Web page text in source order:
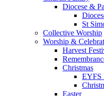
Diocese &
St
Collective Worship
Worship &
Harvest
Christmas
EYFS
Easter